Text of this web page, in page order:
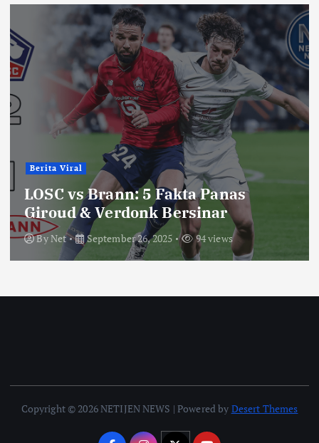
Berita Viral
LOSC vs Brann: 5 Fakta Panas
Giroud & Verdonk Bersinar
ByNet September 26, 2025 94 views
Copyright © 2026 NETIJEN NEWS | Powered by Desert Themes